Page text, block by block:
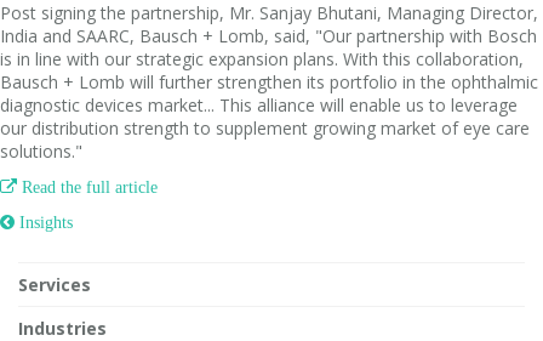
Post signing the partnership, Mr. Sanjay Bhutani, Managing Director,
India and SAARC, Bausch + Lomb, said, "Our partnership with Bosch
is in line with our strategic expansion plans. With this collaboration,
Bausch + Lomb will further strengthen its portfolio in the ophthalmic
diagnostic devices market... This alliance will enable us to leverage
our distribution strength to supplement growing market of eye care
solutions."
 Read the full article
 Insights
Services
Industries